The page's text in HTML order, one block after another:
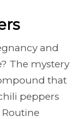
and
The mystery
that
peppers